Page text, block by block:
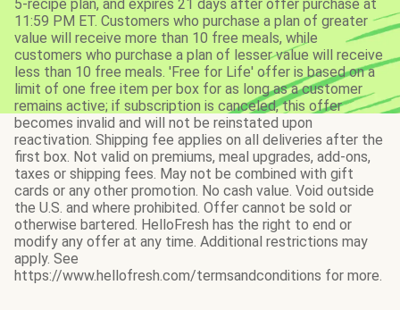
5-recipe plan, and expires 21 days after offer purchase at
11:59 PM ET. Customers who purchase a plan of greater
value will receive more than 10 free meals, while
customers who purchase a plan of lesser value will receive
less than 10 free meals. 'Free for Life' offer is based on a
limit of one free item per box for as long as a customer
remains active; if subscription is canceled, this offer
becomes invalid and will not be reinstated upon
reactivation. Shipping fee applies on all deliveries after the
first box. Not valid on premiums, meal upgrades, add-ons,
taxes or shipping fees. May not be combined with gift
cards or any other promotion. No cash value. Void outside
the U.S. and where prohibited. Offer cannot be sold or
otherwise bartered. HelloFresh has the right to end or
modify any offer at any time. Additional restrictions may
apply. See
https://www.hellofresh.com/termsandconditions for more.